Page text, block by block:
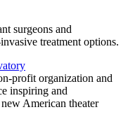
surgeons and
treatment options.
profit organization and
inspiring and
American theater